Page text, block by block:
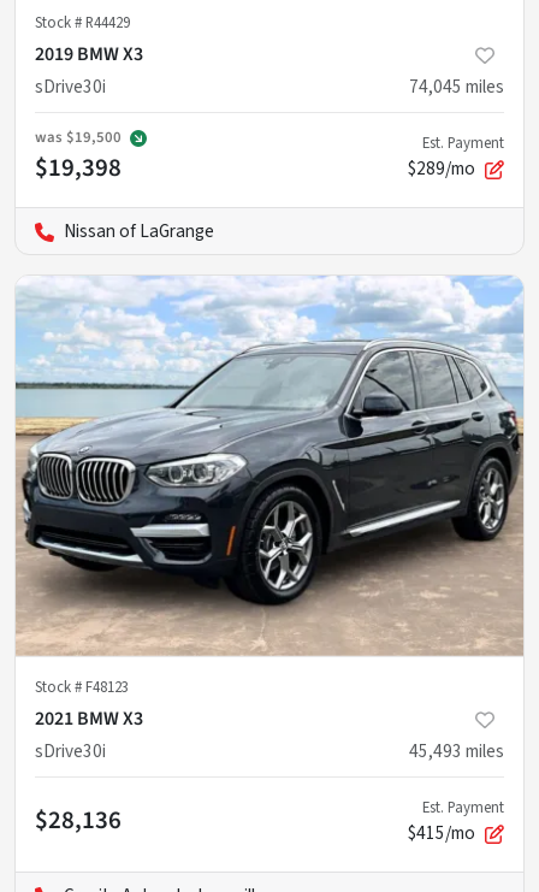
Stock #R44429
2019 BMW X3
sDrive30i
74,045 miles
was $19,500
$19,398
Est. Payment
$289/mo
Nissan of LaGrange
Stock #F48123
2021 BMW X3
sDrive30i
45,493 miles
$28,136 Est. Payment
$415/mo